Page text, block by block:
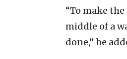
“To make
middle of a
done,” he